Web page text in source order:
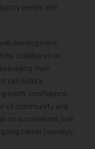
trends and
development
collaborative
their
can build a
confidence,
of community and
to succeed not just
career journeys.